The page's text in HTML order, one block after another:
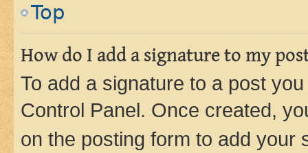
Top
How do I add a signature to my
To add a signature to a post
Control Panel. Once created,
on the posting form to add your